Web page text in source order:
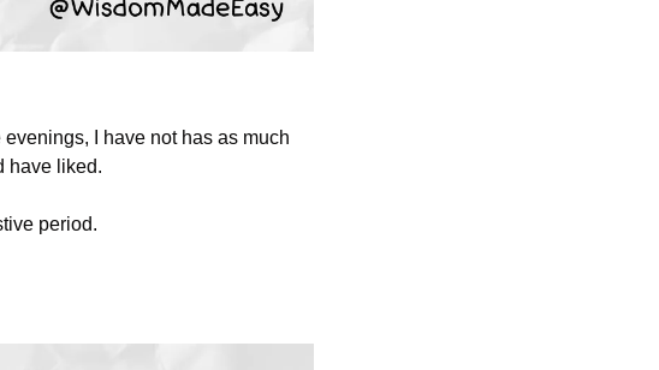
I have not has as much
have liked.
period.